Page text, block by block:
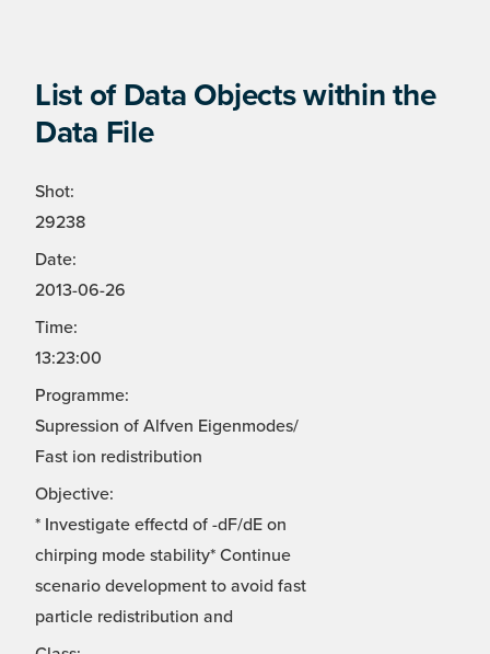
List of Data Objects within the
Data File
Shot:
29238
Date:
2013-06-26
Time:
13:23:00
Programme:
Supression of Alfven Eigenmodes/
Fast ion redistribution
Objective:
* Investigate effectd of -dF/dE on
chirping mode stability* Continue
scenario development to avoid fast
particle redistribution and